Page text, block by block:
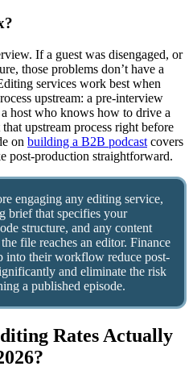
If a guest was disengaged, or
those problems don’t have a
services work best when
upstream: a pre-interview
host who knows how to drive a
upstream process right before
on building a B2B podcast covers
post-production straightforward.
engaging any editing service,
brief that specifies your
structure, and any content
file reaches an editor. Finance
into their workflow reduce post-
and eliminate the risk
a published episode.
Rates Actually